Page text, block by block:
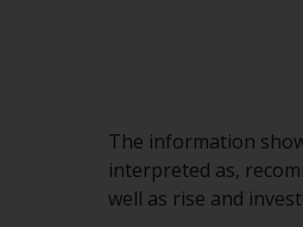
The information
interpreted as,
well as rise and